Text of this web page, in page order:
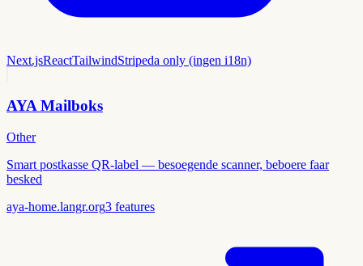
Next.jsReactTailwindStripeda only (ingen i18n)
AYA Mailboks
Other
Smart postkasse QR-label — besoegende scanner, beboere faar
besked
aya-home.langr.org3 features